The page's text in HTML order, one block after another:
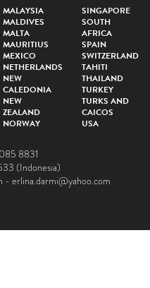
MALAYSIA
MALDIVES
MALTA
MAURITIUS
MEXICO
NETHERLANDS
NEW
CALEDONIA
NEW
ZEALAND
NORWAY
SINGAPORE
SOUTH
AFRICA
SPAIN
SWITZERLAND
TAHITI
THAILAND
TURKEY
TURKS AND
CAICOS
USA
8831
(Indonesia)
- erlina.darmi@yahoo.com